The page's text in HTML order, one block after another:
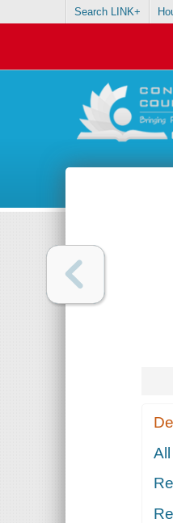
Search LINK+